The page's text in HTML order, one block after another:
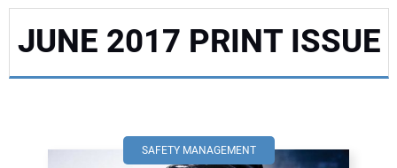
LEGISLATION
NUCA
JUNE 2017 PRINT ISSUE
SAFETY MANAGEMENT